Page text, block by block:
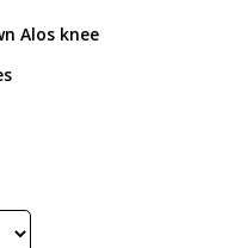
Alos knee